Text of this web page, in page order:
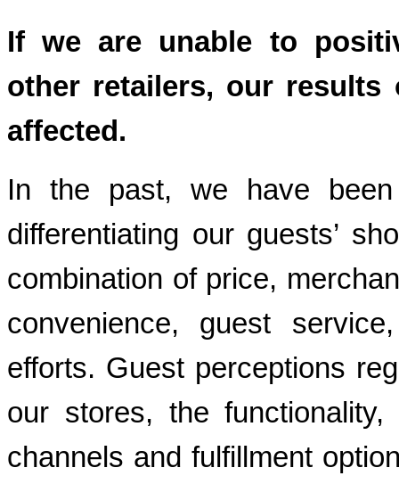
If we are unable to
other retailers, our results
affected.
In the past, we have
differentiating our guests’
combination of price,
convenience, guest
efforts. Guest perceptions
our stores, the
channels and fulfillment